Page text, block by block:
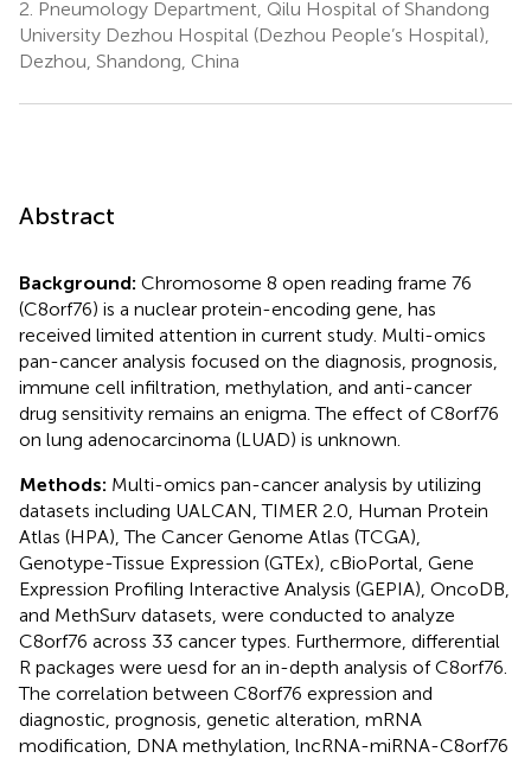
2. Pneumology Department, Qilu Hospital of Shandong
University Dezhou Hospital (Dezhou People’s Hospital),
Dezhou, Shandong, China
Abstract
Background: Chromosome 8 open reading frame 76
(C8orf76) is a nuclear protein-encoding gene, has
received limited attention in current study. Multi-omics
pan-cancer analysis focused on the diagnosis, prognosis,
immune cell infiltration, methylation, and anti-cancer
drug sensitivity remains an enigma. The effect of C8orf76
on lung adenocarcinoma (LUAD) is unknown.
Methods: Multi-omics pan-cancer analysis by utilizing
datasets including UALCAN, TIMER 2.0, Human Protein
Atlas (HPA), The Cancer Genome Atlas (TCGA),
Genotype-Tissue Expression (GTEx), cBioPortal, Gene
Expression Profiling Interactive Analysis (GEPIA), OncoDB,
and MethSurv datasets, were conducted to analyze
C8orf76 across 33 cancer types. Furthermore, differential
R packages were uesd for an in-depth analysis of C8orf76.
The correlation between C8orf76 expression and
diagnostic, prognosis, genetic alteration, mRNA
modification, DNA methylation, lncRNA-miRNA-C8orf76